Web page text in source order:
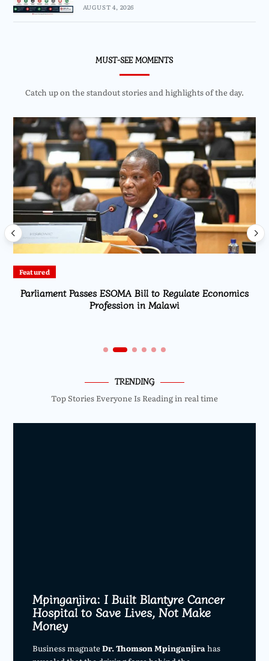
AUGUST 4, 2026
MUST-SEE MOMENTS
Catch up on the standout stories and highlights of the day.
Featured
Parliament Passes ESOMA Bill to Regulate Economics
Profession in Malawi
TRENDING
Top Stories Everyone Is Reading in real time
Mpinganjira: I Built Blantyre Cancer
Hospital to Save Lives, Not Make
Money
Business magnateDr. Thomson Mpinganjira has